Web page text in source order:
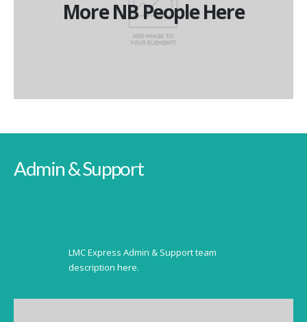
More NB People Here
More NB People Here
Admin & Support
LMC Express Admin & Support team
description here.